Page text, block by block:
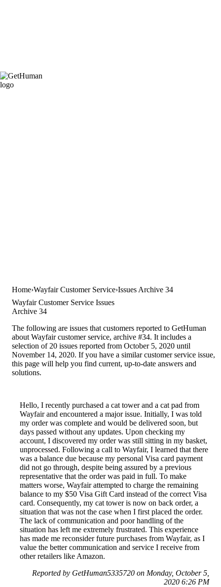
Home Wayfair Customer Service Issues Archive 34
Wayfair Customer Service Issues
Archive 34
The following are issues that customers reported to GetHuman
about Wayfair customer service, archive #34. It includes a
selection of 20 issues reported from October 5, 2020 until
November 14, 2020. If you have a similar customer service issue,
this page will help you find current, up-to-date answers and
solutions.
Hello, I recently purchased a cat tower and a cat pad from
Wayfair and encountered a major issue. Initially, I was told
my order was complete and would be delivered soon, but
days passed without any updates. Upon checking my
account, I discovered my order was still sitting in my basket,
unprocessed. Following a call to Wayfair, I learned that there
was a balance due because my personal Visa card payment
did not go through, despite being assured by a previous
representative that the order was paid in full. To make
matters worse, Wayfair attempted to charge the remaining
balance to my $50 Visa Gift Card instead of the correct Visa
card. Consequently, my cat tower is now on back order, a
situation that was not the case when I first placed the order.
The lack of communication and poor handling of the
situation has left me extremely frustrated. This experience
has made me reconsider future purchases from Wayfair, as I
value the better communication and service I receive from
other retailers like Amazon.
Reported by GetHuman5335720 on Monday, October 5,
2020 6:26 PM